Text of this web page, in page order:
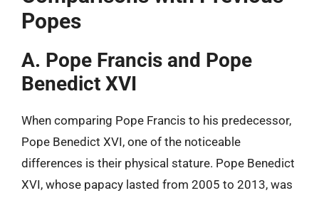
Popes
A. Pope Francis and Pope
Benedict XVI
When comparing Pope Francis to his predecessor,
Pope Benedict XVI, one of the noticeable
differences is their physical stature. Pope Benedict
XVI, whose papacy lasted from 2005 to 2013, was